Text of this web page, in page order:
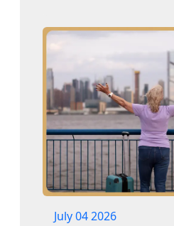
July 04 2026